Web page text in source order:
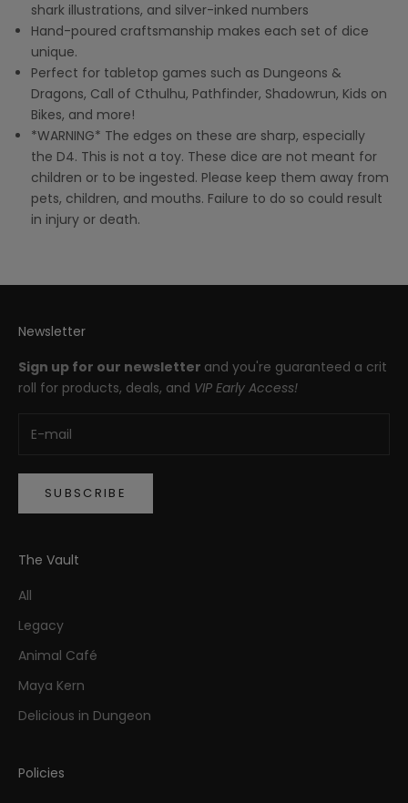
shark illustrations, and silver-inked numbers
Hand-poured craftsmanship makes each set of dice
unique.
Perfect for tabletop games such as Dungeons &
Dragons, Call of Cthulhu, Pathfinder, Shadowrun, Kids on
Bikes, and more!
*WARNING* The edges on these are sharp, especially
the D4. This is not a toy. These dice are not meant for
children or to be ingested. Please keep them away from
pets, children, and mouths. Failure to do so could result
in injury or death.
Newsletter
Sign up for our newsletter and you're guaranteed a crit
roll for products, deals, and VIP Early Access!
SUBSCRIBE
The Vault
All
Legacy
Animal Café
Maya Kern
Delicious in Dungeon
Policies